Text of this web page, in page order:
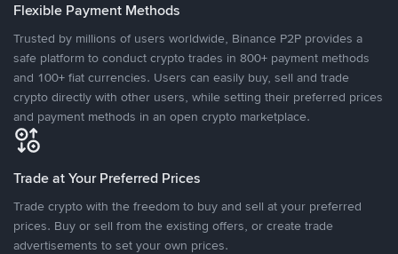
Flexible Payment Methods
Trusted by millions of users worldwide, Binance P2P provides a
safe platform to conduct crypto trades in 800+ payment methods
and 100+ fiat currencies. Users can easily buy, sell and trade
crypto directly with other users, while setting their preferred prices
and payment methods in an open crypto marketplace.
Trade at Your Preferred Prices
Trade crypto with the freedom to buy and sell at your preferred
prices. Buy or sell from the existing offers, or create trade
advertisements to set your own prices.